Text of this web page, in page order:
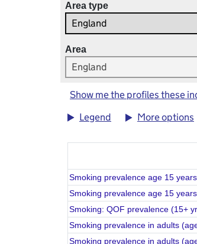
Area type
Area
Show me the profiles these
Legend
More options
Smoking prevalence age 15
Smoking prevalence age 15
Smoking: QOF prevalence (15+
Smoking prevalence in adults
Smoking prevalence in adults